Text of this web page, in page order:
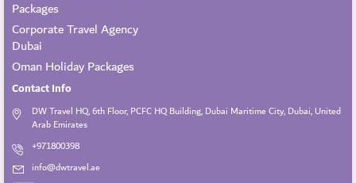
Packages
Corporate Travel Agency
Dubai
Oman Holiday Packages
Contact Info
DW Travel HQ, 6th Floor, PCFC HQ Building, Dubai Maritime City, Dubai, United
Arab Emirates
+971800398
info@dwtravel.ae